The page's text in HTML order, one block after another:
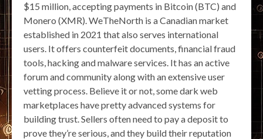
$15 million, accepting payments in Bitcoin (BTC) and
Monero (XMR). WeTheNorth is a Canadian market
established in 2021 that also serves international
users. It offers counterfeit documents, financial fraud
tools, hacking and malware services. It has an active
forum and community along with an extensive user
vetting process. Believe it or not, some dark web
marketplaces have pretty advanced systems for
building trust. Sellers often need to pay a deposit to
prove they’re serious, and they build their reputation